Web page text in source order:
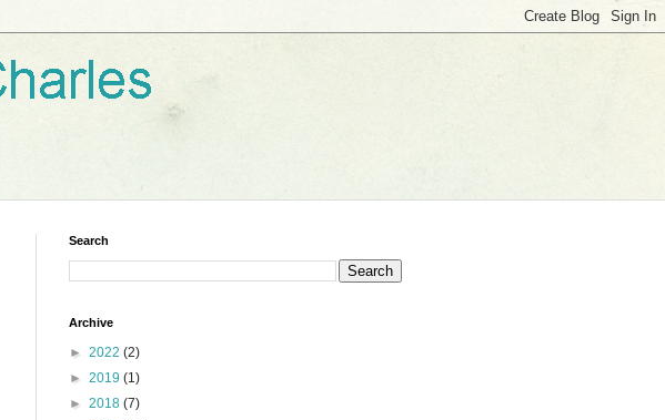
Search
Archive
► 2022 (2)
► 2019 (1)
► 2018 (7)